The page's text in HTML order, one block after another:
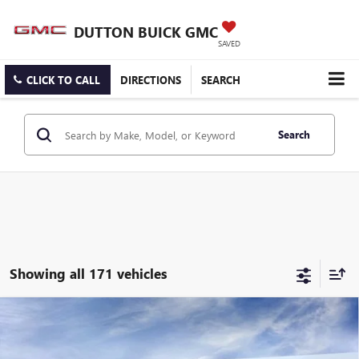
DUTTON BUICK GMC
SAVED
CLICK TO CALL DIRECTIONS SEARCH
Search
Showing all 171 vehicles
NEW BUICK ENCORE GX PREFERRED
$3,000
SAVINGS
$25,519
DUTTON PRICE
Compare Vehicle